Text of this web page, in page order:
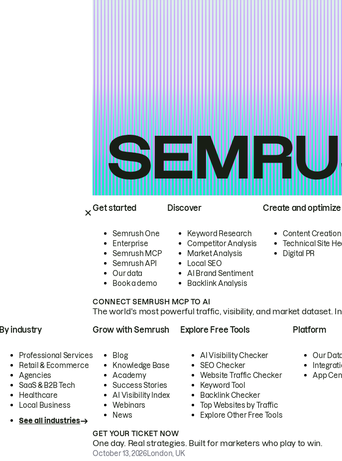
Get started
Semrush One
Enterprise
Semrush MCP
Semrush API
Our data
Book a demo
Discover
Keyword Research
Competitor Analysis
Market Analysis
Local SEO
AI Brand Sentiment
Backlink Analysis
Create and optimize
Content Creation
Technical Site
Digital PR
CONNECT SEMRUSH MCP TO AI
The world's most powerful traffic, visibility, and market dataset.
By industry
Professional Services
Retail & Ecommerce
Agencies
SaaS & B2B Tech
Healthcare
Local Business
See all industries
Grow with Semrush
Blog
Knowledge Base
Academy
Success Stories
AI Visibility Index
Webinars
News
Explore Free Tools
AI Visibility Checker
SEO Checker
Website Traffic Checker
Keyword Tool
Backlink Checker
Top Websites by Traffic
Explore Other Free Tools
Platform
Our
App
GET YOUR TICKET NOW
One day. Real strategies. Built for marketers who play to win.
October 13, 2026London, UK